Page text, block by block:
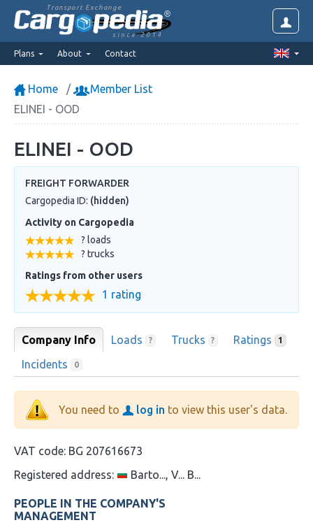
Transport Exchange
since 2014
Plans About Contact
Home
Member List
ELINEI - OOD
ELINEI - OOD
FREIGHT FORWARDER
Cargopedia ID: (hidden)
Activity on Cargopedia
? loads
? trucks
Ratings from other users
1 rating
Company Info Loads ? Trucks ? Ratings 1
Incidents 0
You need to log in to view this user's data.
VAT code: BG 207616673
Registered address:
Barto..., V... B...
PEOPLE IN THE COMPANY'S
MANAGEMENT